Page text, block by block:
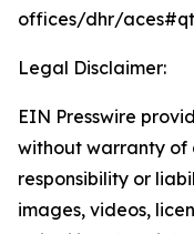
offices/dhr/
Legal Disclaimer:
EIN Presswire
without warranty of
responsibility or
images, videos,